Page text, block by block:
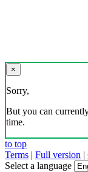
×
Sorry,
But you can
time.
to top
Terms | Full version |
Select a language